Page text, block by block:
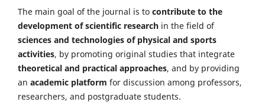
The main goal of the journal is to contribute to the
development of scientific research in the field of
sciences and technologies of physical and sports
activities, by promoting original studies that integrate
theoretical and practical approaches, and by providing
an academic platform for discussion among professors,
researchers, and postgraduate students.